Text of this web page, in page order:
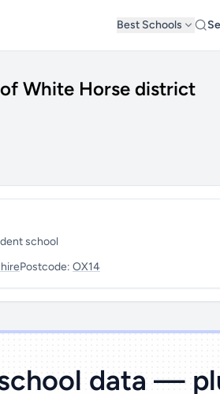
Best Schools
White Horse district
school
Postcode: OX14
data —